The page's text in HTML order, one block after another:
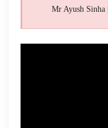
Mr Ayush Sinha |